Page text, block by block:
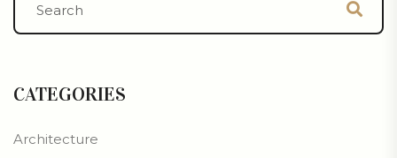
CATEGORIES
Architecture